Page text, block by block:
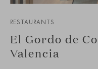
RESTAURANTS
El Gordo de
Valencia